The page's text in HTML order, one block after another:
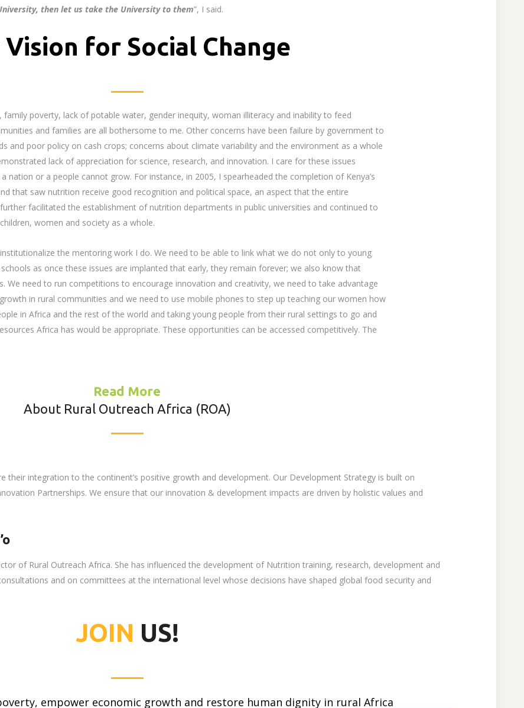
then let us take the University to them”, I said.
Vision for Social Change
family poverty, lack of potable water, gender inequity, woman illiteracy and inability to feed
and families are all bothersome to me. Other concerns have been failure by government to
and poor policy on cash crops; concerns about climate variability and the environment as a whole
lack of appreciation for science, research, and innovation. I care for these issues
nation or a people cannot grow. For instance, in 2005, I spearheaded the completion of Kenya’s
that saw nutrition receive good recognition and political space, an aspect that the entire
facilitated the establishment of nutrition departments in public universities and continued to
women and society as a whole.
the mentoring work I do. We need to be able to link what we do not only to young
as once these issues are implanted that early, they remain forever; we also know that
We need to run competitions to encourage innovation and creativity, we need to take advantage
in rural communities and we need to use mobile phones to step up teaching our women how
in Africa and the rest of the world and taking young people from their rural settings to go and
Africa has would be appropriate. These opportunities can be accessed competitively. The
Read More
About Rural Outreach Africa (ROA)
their integration to the continent’s positive growth and development. Our Development Strategy is built on
Partnerships. We ensure that our innovation & development impacts are driven by holistic values and
of Rural Outreach Africa. She has influenced the development of Nutrition training, research, development and
and on committees at the international level whose decisions have shaped global food security and
JOIN US!
empower economic growth and restore human dignity in rural Africa